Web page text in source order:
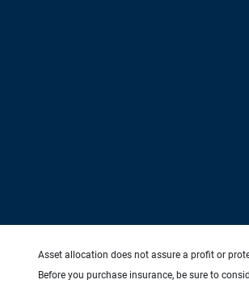
Asset allocation does not assure a profit or
Before you purchase insurance, be sure to